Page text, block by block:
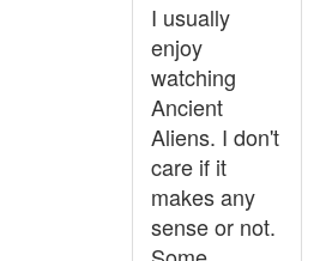
I usually
enjoy
watching
Ancient
Aliens. I don't
care if it
makes any
sense or not.